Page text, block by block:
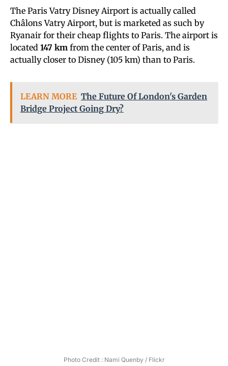
The Paris Vatry Disney Airport is actually called
Châlons Vatry Airport, but is marketed as such by
Ryanair for their cheap flights to Paris. The airport is
located 147 km from the center of Paris, and is
actually closer to Disney (105 km) than to Paris.
LEARN MORE The Future Of London's Garden
Bridge Project Going Dry?
Photo Credit : Nami Quenby / Flickr